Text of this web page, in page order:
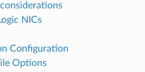
NICs
Configuration
Options